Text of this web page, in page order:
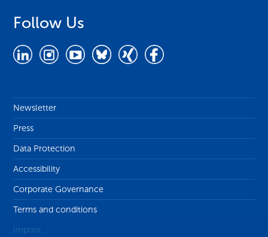
Follow Us
Newsletter
Press
Data Protection
Accessibility
Corporate Governance
Terms and conditions
Imprint